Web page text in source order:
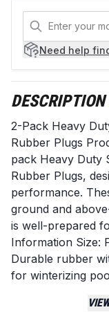
Need help
DESCRIPTION
2-Pack Heavy
Rubber Plugs
pack Heavy Duty
Rubber Plugs,
performance.
ground and
is well-prepared
Information Size:
Durable rubber
for winterizing
long-lasting use